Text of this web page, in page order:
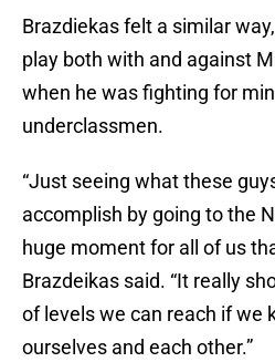
Brazdiekas felt a similar
play both with and against
when he was fighting for
underclassmen.
“Just seeing what these
accomplish by going to the
huge moment for all of us
Brazdeikas said. “It really
of levels we can reach if we
ourselves and each other.”